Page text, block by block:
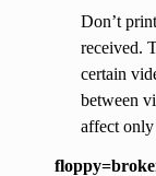
Don’t
received.
certain
between
affect only